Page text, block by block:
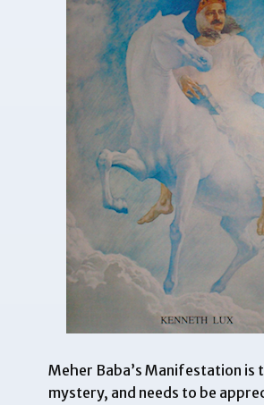
Meher Baba’s Manifestation is
mystery, and needs to be